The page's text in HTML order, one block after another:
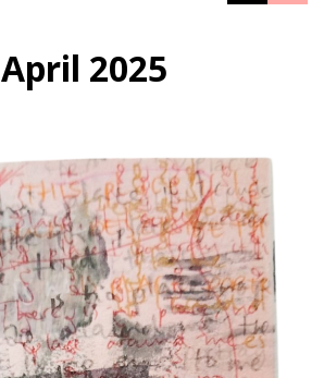
April 2025